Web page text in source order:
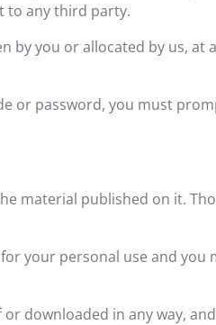
to any third party.
by you or allocated by us, at
or password, you must
material published on it.
your personal use and
downloaded in any way,